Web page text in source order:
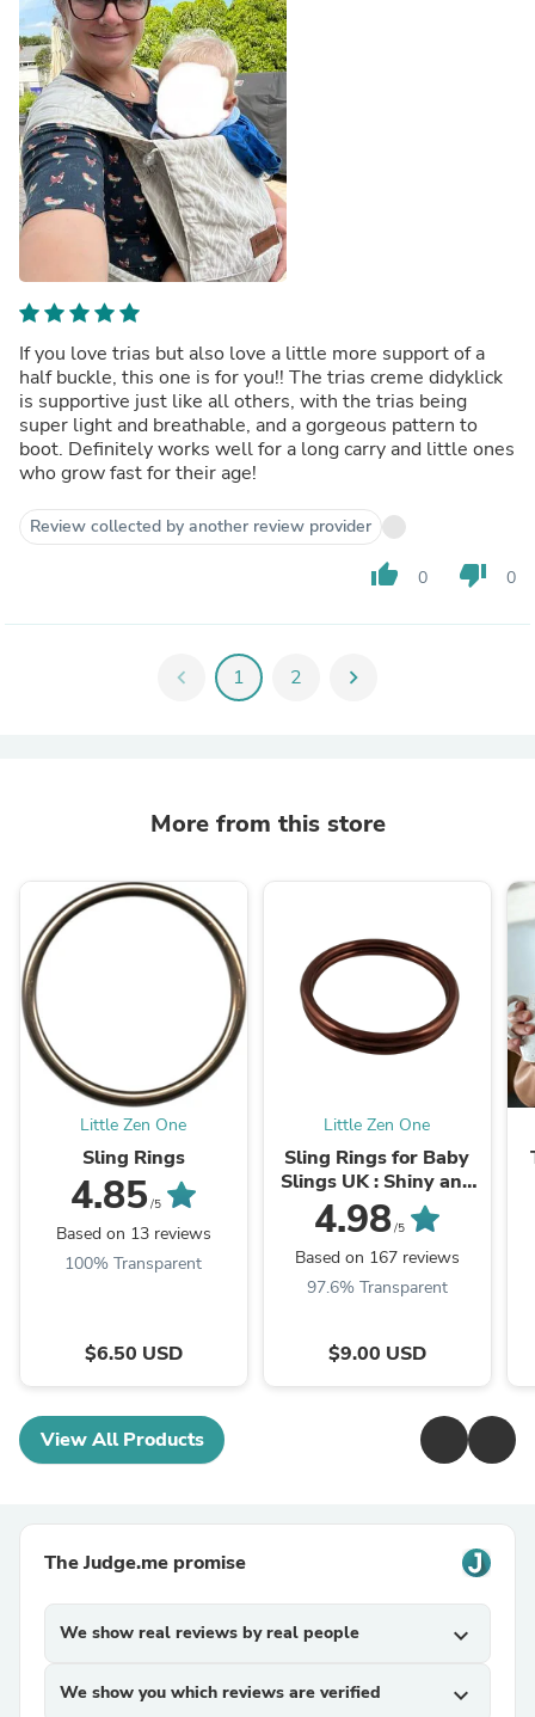
If you love trias but also love a little more support of a
half buckle, this one is for you!! The trias creme didyklick
is supportive just like all others, with the trias being
super light and breathable, and a gorgeous pattern to
boot. Definitely works well for a long carry and little ones
who grow fast for their age!
Review collected by another review provider
thumb_up 0 thumb_down 0
chevron_left 1 2 chevron_right
More from this store
Little Zen One
Sling Rings
4.85/5
Based on 13 reviews
100% Transparent
$6.50 USD
Little Zen One
Sling Rings for Baby
Slings UK : Shiny and
Matte
4.98/5
Based on 167 reviews
97.6% Transparent
$9.00 USD
View All Products
The Judge.me promise
We show real reviews by real people expand_more
We show you which reviews are verified expand_more